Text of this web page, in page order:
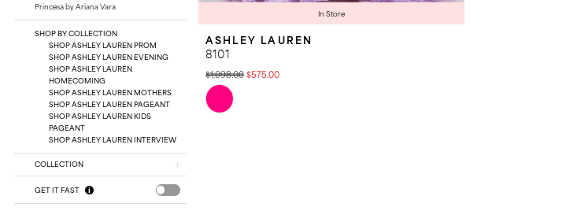
Princesa by Ariana Vara
SHOP BY COLLECTION
SHOP ASHLEY LAUREN PROM
SHOP ASHLEY LAUREN EVENING
SHOP ASHLEY LAUREN
HOMECOMING
SHOP ASHLEY LAUREN MOTHERS
SHOP ASHLEY LAUREN PAGEANT
SHOP ASHLEY LAUREN KIDS
PAGEANT
SHOP ASHLEY LAUREN INTERVIEW
COLLECTION
GET IT FAST
In Store
ASHLEY LAUREN
8101
$1,098.00$575.00
Skip
Color
List